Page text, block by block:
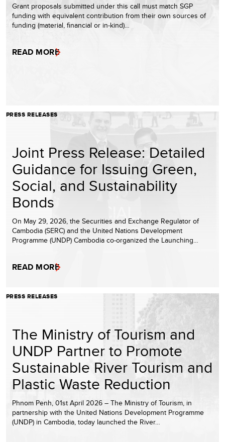
Grant proposals submitted under this call must match SGP
funding with equivalent contribution from their own sources of
funding (material, financial or in-kind)…
READ MORE
PRESS RELEASES
Joint Press Release: Detailed
Guidance for Issuing Green,
Social, and Sustainability
Bonds
On May 29, 2026, the Securities and Exchange Regulator of
Cambodia (SERC) and the United Nations Development
Programme (UNDP) Cambodia co-organized the Launching…
READ MORE
PRESS RELEASES
The Ministry of Tourism and
UNDP Partner to Promote
Sustainable River Tourism and
Plastic Waste Reduction
Phnom Penh, 01st April 2026 – The Ministry of Tourism, in
partnership with the United Nations Development Programme
(UNDP) in Cambodia, today launched the River…